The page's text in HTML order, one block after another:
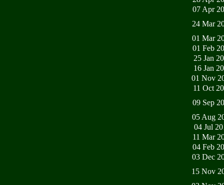
07 Apr
24 Mar
01 Mar
01 Feb
25 Jan
16 Jan
01 Nov
11 Oct
09 Sep
05 Aug
04 Jul
11 Mar
04 Feb
03 Dec
15 Nov